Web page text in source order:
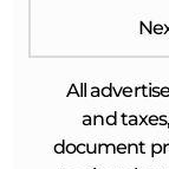
All
and
document